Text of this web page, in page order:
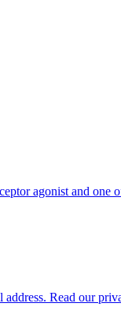
agonist and one
Read our